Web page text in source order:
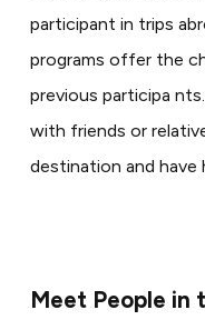
participant in trips
programs offer the
previous participa
with friends or
destination and have
Meet People in